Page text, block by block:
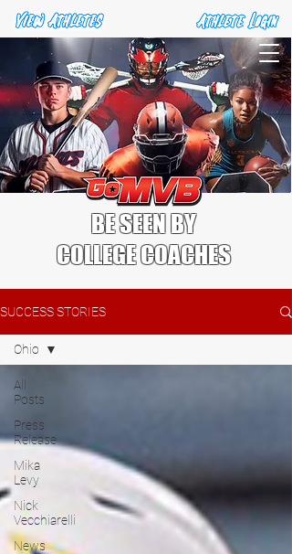
BE SEEN BY
COLLEGE COACHES
SUCCESS STORIES
All
Posts
Press
Release
Mika
Levy
Nick
Vecchiarelli
News
Ohio